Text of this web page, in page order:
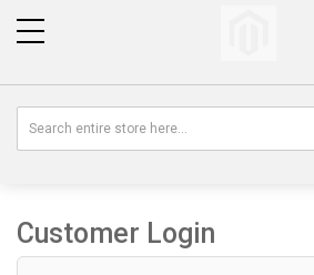
Customer Login